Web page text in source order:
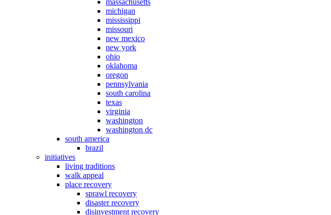
massachusetts
michigan
mississippi
missouri
new mexico
new york
ohio
oklahoma
oregon
pennsylvania
south carolina
texas
virginia
washington
washington dc
south america
brazil
initiatives
living traditions
walk appeal
place recovery
sprawl recovery
disaster recovery
disinvestment recovery